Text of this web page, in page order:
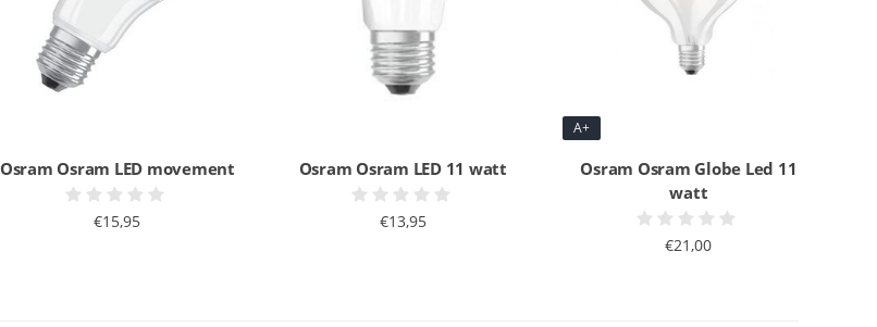
Osram Osram LED movement
€15,95
Osram Osram LED 11 watt
€13,95
A+
Osram Osram Globe Led 11
watt
€21,00